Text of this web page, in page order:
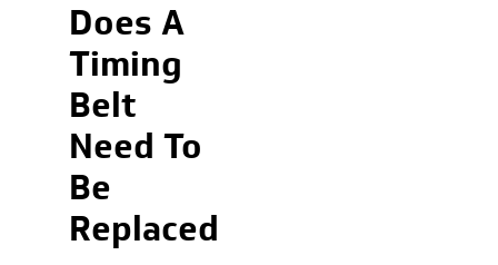
Does A
Timing
Belt
Need To
Be
Replaced